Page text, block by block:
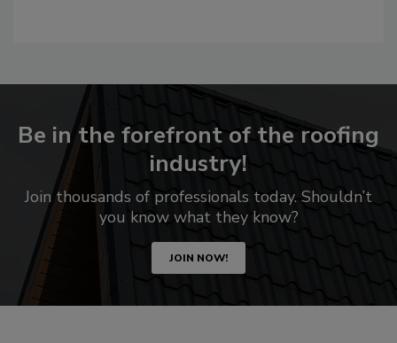
Be in the forefront of the roofing
industry!
Join thousands of professionals today. Shouldn’t
you know what they know?
JOIN NOW!